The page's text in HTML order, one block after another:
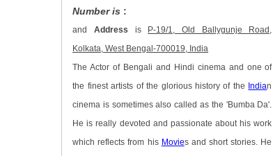
Number is :
and Address is P-19/1, Old Ballygunje Road,
Kolkata, West Bengal-700019, India
The Actor of Bengali and Hindi cinema and one of
the finest artists of the glorious history of the Indian
cinema is sometimes also called as the 'Bumba Da'.
He is really devoted and passionate about his work
which reflects from his Movies and short stories. He